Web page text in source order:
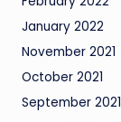
January 2022
November 2021
October 2021
September 2021